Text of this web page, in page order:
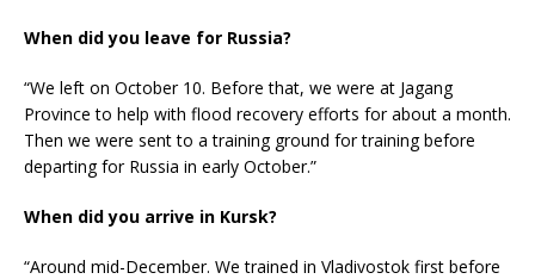
When did you leave for Russia?
“We left on October 10. Before that, we were at Jagang
Province to help with flood recovery efforts for about a month.
Then we were sent to a training ground for training before
departing for Russia in early October.”
When did you arrive in Kursk?
“Around mid-December. We trained in Vladivostok first before